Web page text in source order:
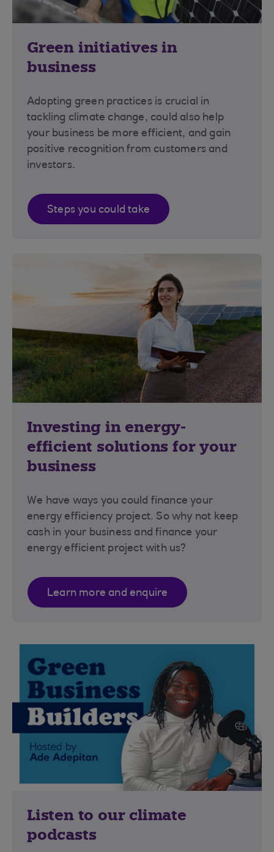
Green initiatives in
business
Adopting green practices is crucial in
tackling climate change, could also help
your business be more efficient, and gain
positive recognition from customers and
investors.
Steps you could take
Investing in energy-
efficient solutions for your
business
We have ways you could finance your
energy efficiency project. So why not keep
cash in your business and finance your
energy efficient project with us?
Learn more and enquire
Listen to our climate
podcasts